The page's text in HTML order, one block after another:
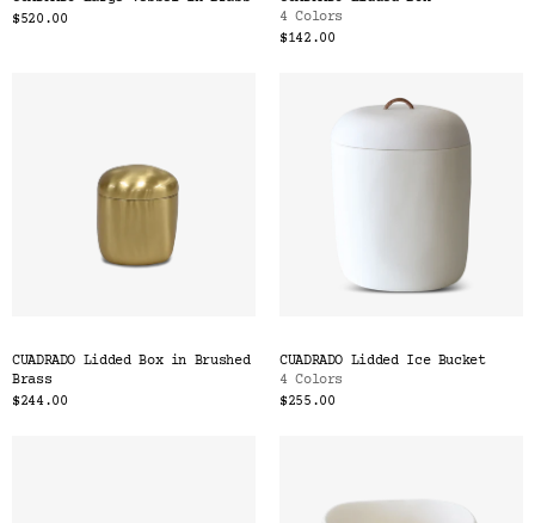
$520.00
4 Colors
$142.00
CUADRADO Lidded Box in Brushed
Brass
$244.00
CUADRADO Lidded Ice Bucket
4 Colors
$255.00